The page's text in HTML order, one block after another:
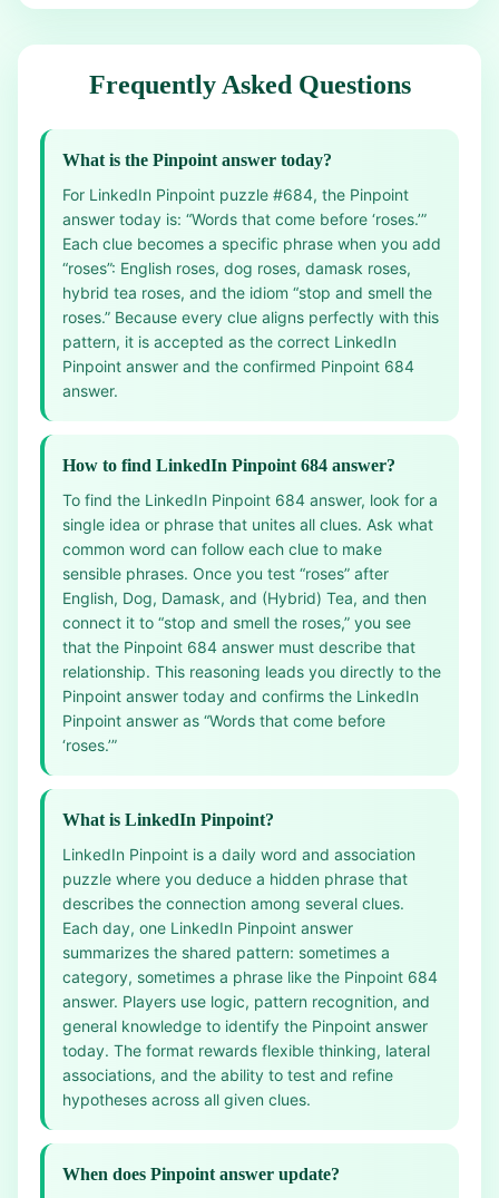
Frequently Asked Questions
What is the Pinpoint answer today?
For LinkedIn Pinpoint puzzle #684, the Pinpoint
answer today is: “Words that come before ‘roses.’”
Each clue becomes a specific phrase when you add
“roses”: English roses, dog roses, damask roses,
hybrid tea roses, and the idiom “stop and smell the
roses.” Because every clue aligns perfectly with this
pattern, it is accepted as the correct LinkedIn
Pinpoint answer and the confirmed Pinpoint 684
answer.
How to find LinkedIn Pinpoint 684 answer?
To find the LinkedIn Pinpoint 684 answer, look for a
single idea or phrase that unites all clues. Ask what
common word can follow each clue to make
sensible phrases. Once you test “roses” after
English, Dog, Damask, and (Hybrid) Tea, and then
connect it to “stop and smell the roses,” you see
that the Pinpoint 684 answer must describe that
relationship. This reasoning leads you directly to the
Pinpoint answer today and confirms the LinkedIn
Pinpoint answer as “Words that come before
‘roses.’”
What is LinkedIn Pinpoint?
LinkedIn Pinpoint is a daily word and association
puzzle where you deduce a hidden phrase that
describes the connection among several clues.
Each day, one LinkedIn Pinpoint answer
summarizes the shared pattern: sometimes a
category, sometimes a phrase like the Pinpoint 684
answer. Players use logic, pattern recognition, and
general knowledge to identify the Pinpoint answer
today. The format rewards flexible thinking, lateral
associations, and the ability to test and refine
hypotheses across all given clues.
When does Pinpoint answer update?